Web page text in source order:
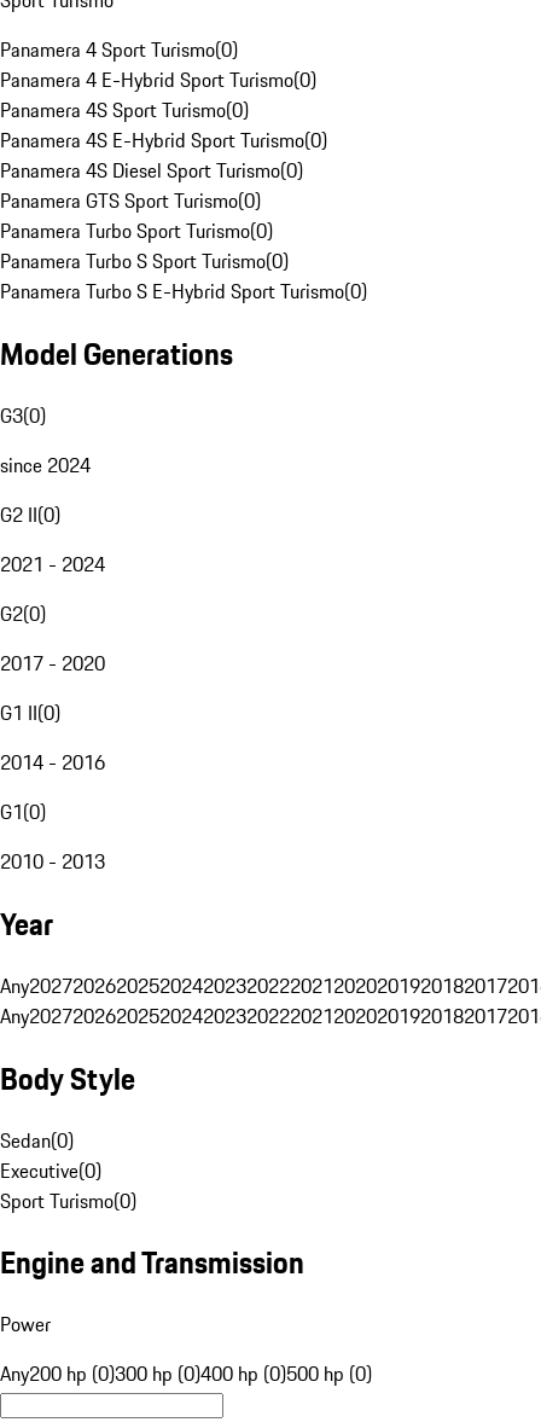
Panamera 4 Sport Turismo(0)
Panamera 4 E-Hybrid Sport Turismo(0)
Panamera 4S Sport Turismo(0)
Panamera 4S E-Hybrid Sport Turismo(0)
Panamera 4S Diesel Sport Turismo(0)
Panamera GTS Sport Turismo(0)
Panamera Turbo Sport Turismo(0)
Panamera Turbo S Sport Turismo(0)
Panamera Turbo S E-Hybrid Sport Turismo(0)
Model Generations
G3(0)
since 2024
G2 II(0)
2021 - 2024
G2(0)
2017 - 2020
G1 II(0)
2014 - 2016
G1(0)
2010 - 2013
Year
Any20272026202520242023202220212020201920182017
Any20272026202520242023202220212020201920182017
Body Style
Sedan(0)
Executive(0)
Sport Turismo(0)
Engine and Transmission
Power
Any200 hp (0)300 hp (0)400 hp (0)500 hp (0)